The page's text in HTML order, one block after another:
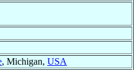
, Michigan, USA